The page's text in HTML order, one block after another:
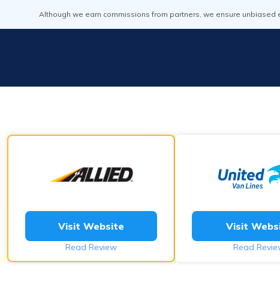
Although we earn commissions from partners, we ensure unbiased
Visit Website
Read Review
Visit
Read